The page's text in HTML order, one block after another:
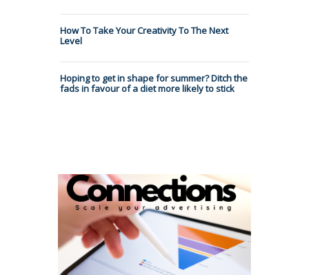
How To Take Your Creativity To The Next
Level
Hoping to get in shape for summer? Ditch the
fads in favour of a diet more likely to stick